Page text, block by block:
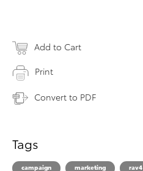
Add to Cart
Print
Convert to PDF
Tags
campaign marketing rav4